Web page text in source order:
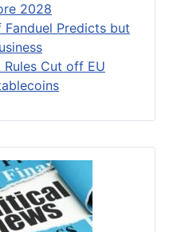
2028
Fanduel Predicts but
Rules Cut off EU